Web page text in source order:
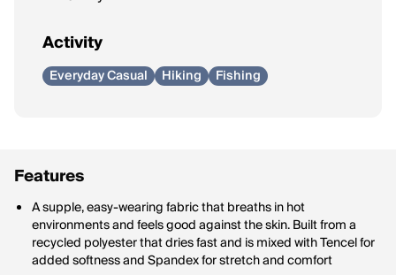
Activity
Everyday Casual Hiking Fishing
Features
A supple, easy-wearing fabric that breaths in hot
environments and feels good against the skin. Built from a
recycled polyester that dries fast and is mixed with Tencel for
added softness and Spandex for stretch and comfort